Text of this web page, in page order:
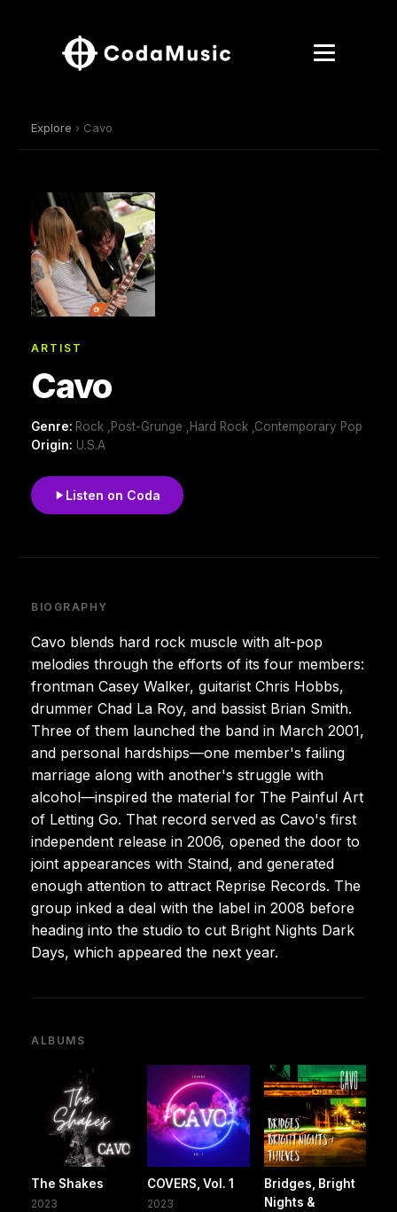
Explore › Cavo
ARTIST
Cavo
Genre: Rock ,Post-Grunge ,Hard Rock ,Contemporary Pop
Origin: U.S.A
Listen on Coda
BIOGRAPHY
Cavo blends hard rock muscle with alt-pop
melodies through the efforts of its four members:
frontman Casey Walker, guitarist Chris Hobbs,
drummer Chad La Roy, and bassist Brian Smith.
Three of them launched the band in March 2001,
and personal hardships—one member's failing
marriage along with another's struggle with
alcohol—inspired the material for The Painful Art
of Letting Go. That record served as Cavo's first
independent release in 2006, opened the door to
joint appearances with Staind, and generated
enough attention to attract Reprise Records. The
group inked a deal with the label in 2008 before
heading into the studio to cut Bright Nights Dark
Days, which appeared the next year.
ALBUMS
The Shakes
2023
COVERS, Vol. 1
2023
Bridges, Bright
Nights &